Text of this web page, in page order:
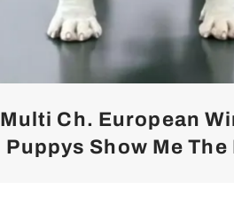
Multi Ch. European
Puppys Show Me The